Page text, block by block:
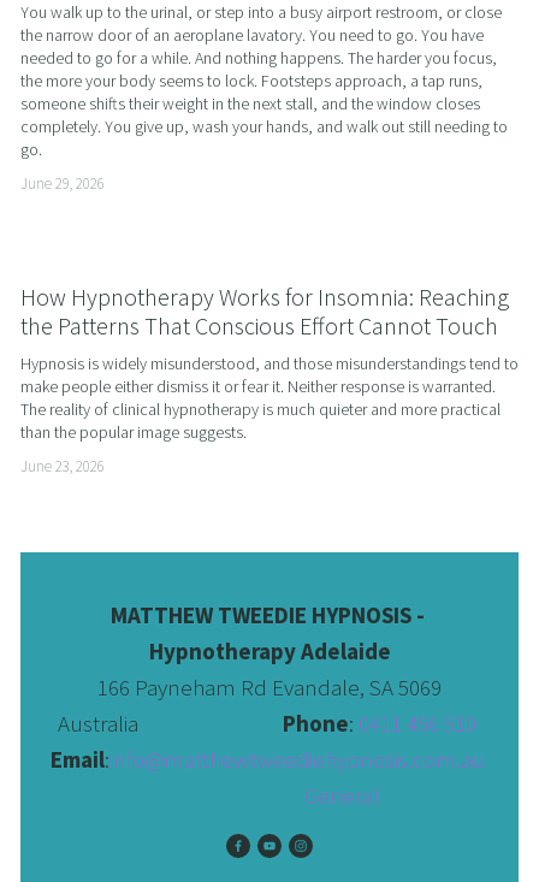
You walk up to the urinal, or step into a busy airport restroom, or close
the narrow door of an aeroplane lavatory. You need to go. You have
needed to go for a while. And nothing happens. The harder you focus,
the more your body seems to lock. Footsteps approach, a tap runs,
someone shifts their weight in the next stall, and the window closes
completely. You give up, wash your hands, and walk out still needing to
go.
June 29, 2026
How Hypnotherapy Works for Insomnia: Reaching
the Patterns That Conscious Effort Cannot Touch
Hypnosis is widely misunderstood, and those misunderstandings tend to
make people either dismiss it or fear it. Neither response is warranted.
The reality of clinical hypnotherapy is much quieter and more practical
than the popular image suggests.
June 23, 2026
MATTHEW TWEEDIE HYPNOSIS -
Hypnotherapy Adelaide
166 Payneham Rd Evandale, SA 5069
Australia Phone:
Email:info@matthewtweediehypnosis.com.au
General